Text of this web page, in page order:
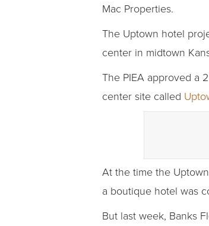
Mac Properties.
The Uptown hotel
center in midtown
The PIEA approved a
center site called
At the time the
a boutique hotel was
But last week, Banks